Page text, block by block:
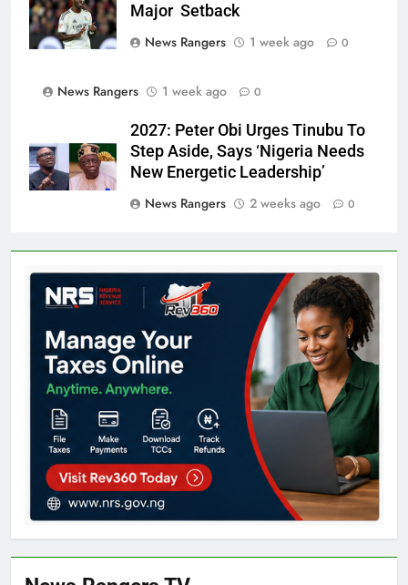
Major Setback
News Rangers
1 week ago 0
News Rangers 1 week ago 0
2027: Peter Obi Urges Tinubu To
Step Aside, Says ‘Nigeria Needs
New Energetic Leadership’
News Rangers
2 weeks ago 0